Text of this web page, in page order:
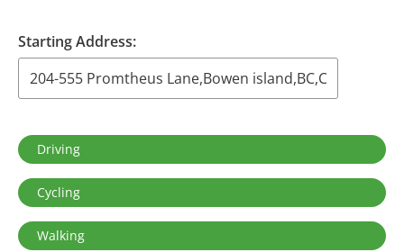
Starting Address:
Driving
Cycling
Walking